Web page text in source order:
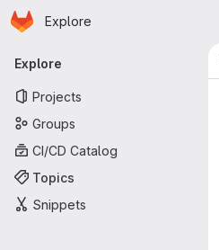
Skip to main content
Homepage
Explore
Primary navigation
Explore
Projects
Groups
CI/CD Catalog
Topics
Snippets